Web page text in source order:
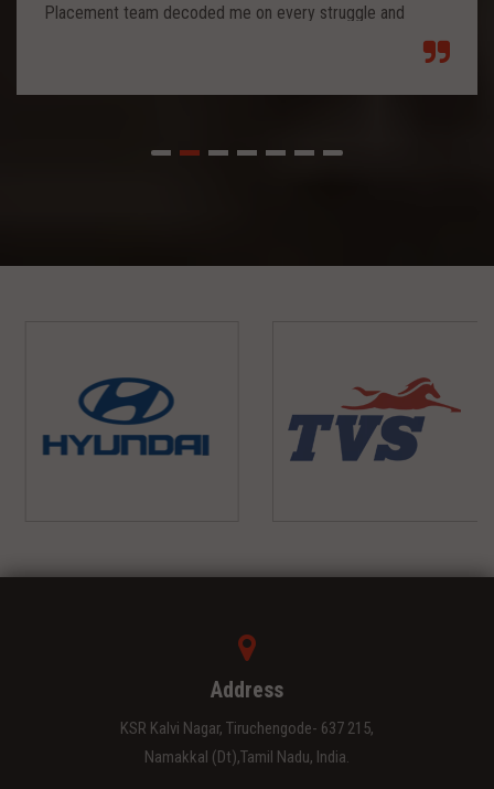
Placement team decoded me on every struggle and
Each class from placement team enhanced me to move
forward and imbibed intellectual thoughts inside and made
Address
KSR Kalvi Nagar, Tiruchengode- 637 215,
Namakkal (Dt),Tamil Nadu, India.